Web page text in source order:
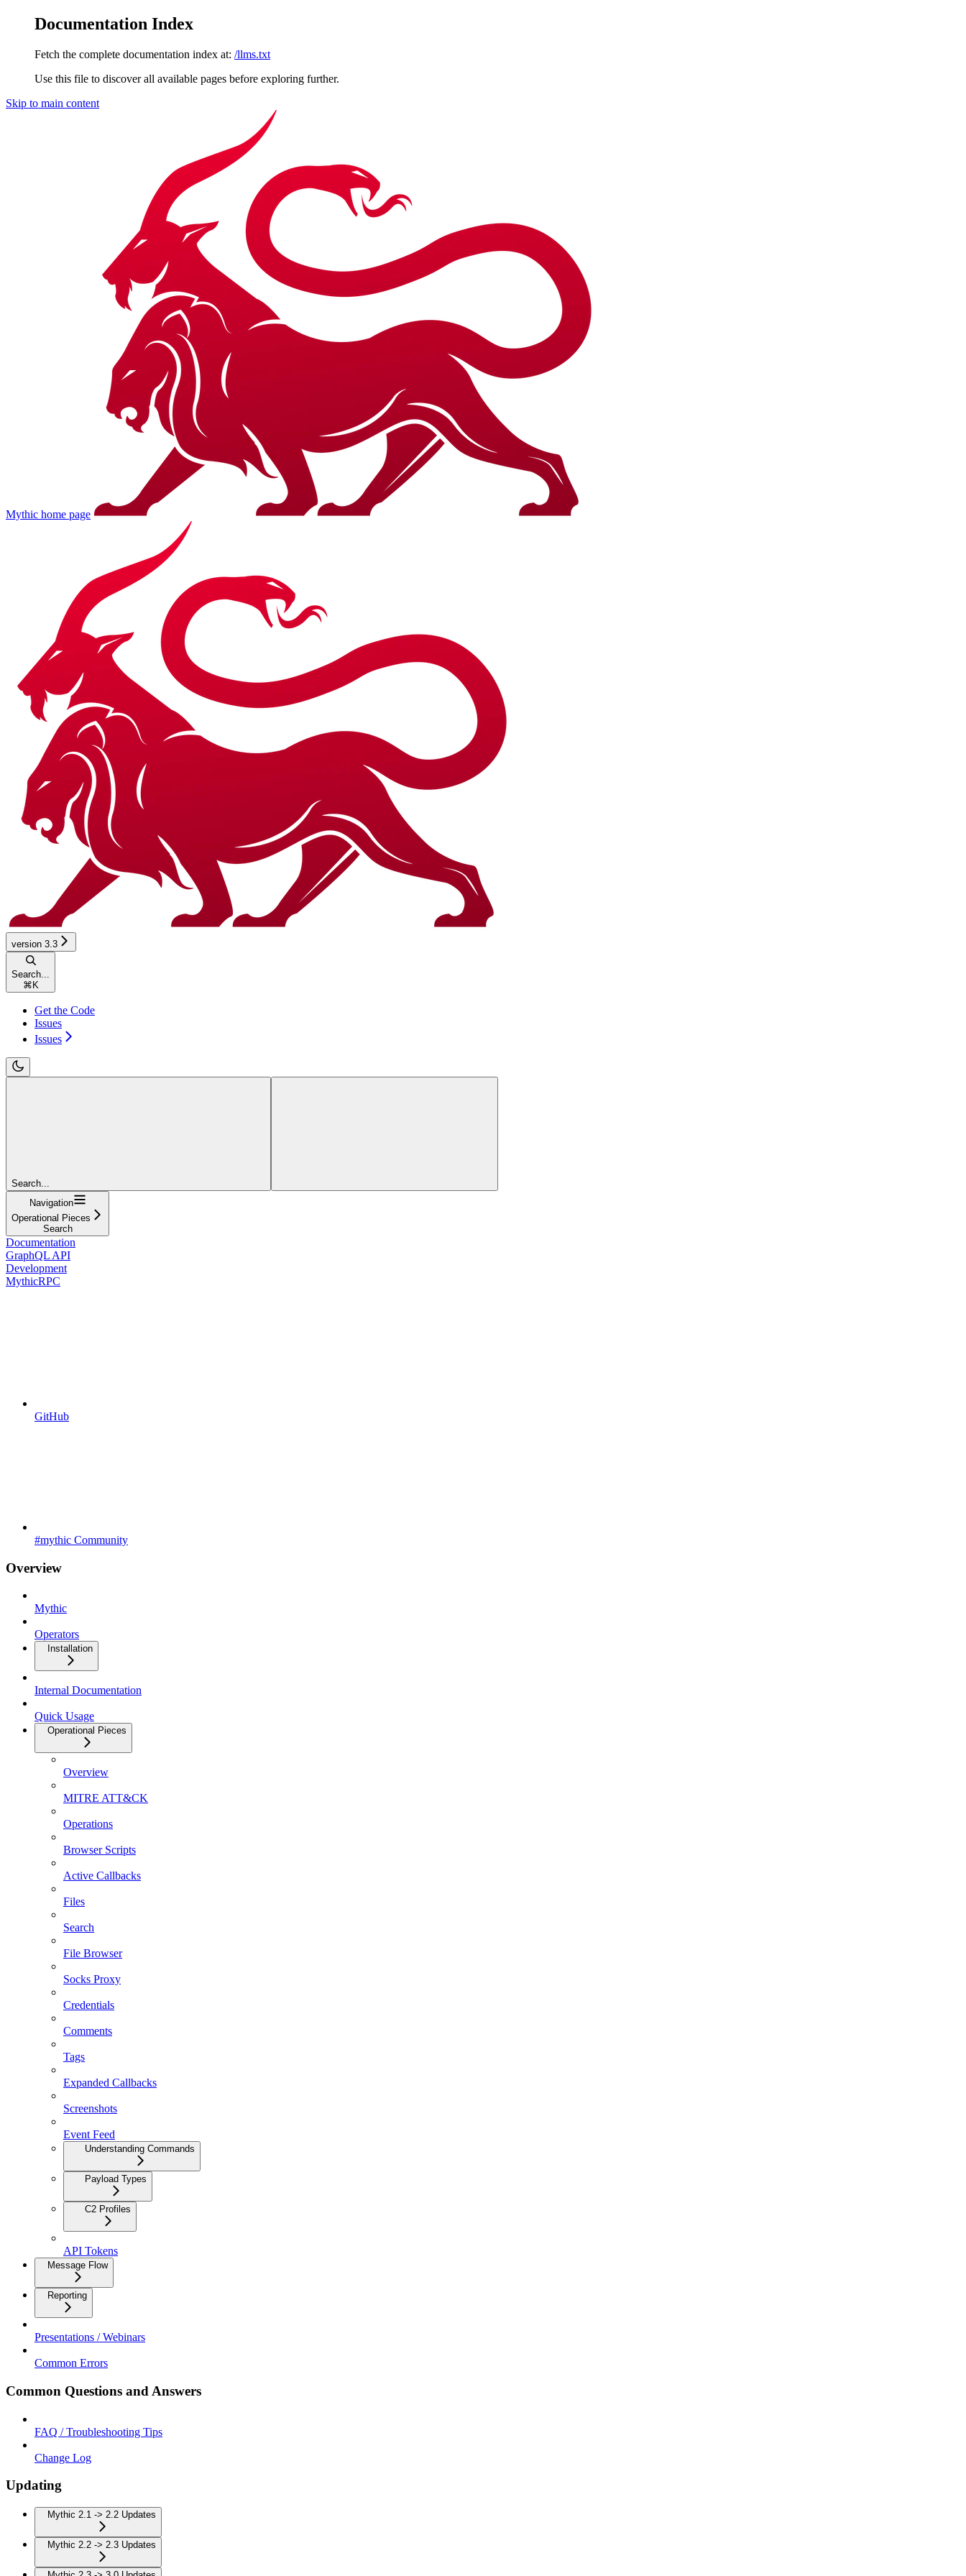
Documentation Index
Fetch the complete documentation index at: /llms.txt
Use this file to discover all available pages before exploring further.
Skip to main content
Mythic home page
version 3.3
Search...
⌘ K
Get the Code
Issues
Issues
Search...
Navigation
Operational Pieces
Search
Documentation
GraphQL API
Development
MythicRPC
GitHub
#mythic Community
Overview
Mythic
Operators
Installation
Internal Documentation
Quick Usage
Operational Pieces
Overview
MITRE ATT&CK
Operations
Browser Scripts
Active Callbacks
Files
Search
File Browser
Socks Proxy
Credentials
Comments
Tags
Expanded Callbacks
Screenshots
Event Feed
Understanding Commands
Payload Types
C2 Profiles
API Tokens
Message Flow
Reporting
Presentations / Webinars
Common Errors
Common Questions and Answers
FAQ / Troubleshooting Tips
Change Log
Updating
Mythic 2.1 -> 2.2 Updates
Mythic 2.2 -> 2.3 Updates